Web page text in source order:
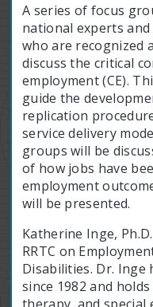
A series of focus
national experts
who are recognized
discuss the critical
employment (CE).
guide the
replication
service delivery
groups will be
of how jobs have
employment
will be presented.
Katherine Inge,
RRTC on
Disabilities. Dr. Inge
since 1982 and